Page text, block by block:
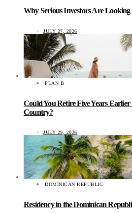
Why Serious Investors Are
JULY 27, 2026
PLAN B
Could You Retire Five Years
Country?
JULY 29, 2026
DOMINICAN REPUBLIC
Residency in the Dominican